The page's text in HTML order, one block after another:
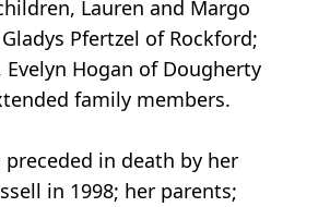
Lauren and Margo
Pfertzel of Rockford;
Evelyn Hogan of Dougherty
family members.
in death by her
in 1998; her parents;